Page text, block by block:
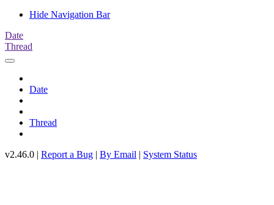
Hide Navigation Bar
Date
Thread
Date
Thread
v2.46.0 | Report a Bug | By Email | System Status